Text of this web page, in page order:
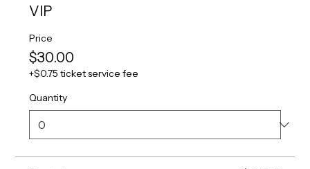
VIP
Price
$30.00
+$0.75 ticket service fee
Quantity